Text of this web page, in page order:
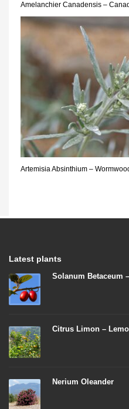
Amelanchier Canadensis –
Artemisia Absinthium –
Latest plants
Solanum Betaceum
Citrus Limon –
Nerium Oleander